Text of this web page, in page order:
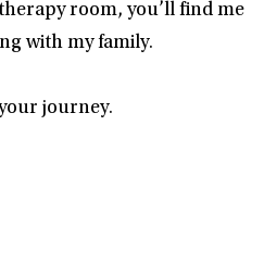
room, you’ll find me
with my family.
journey.